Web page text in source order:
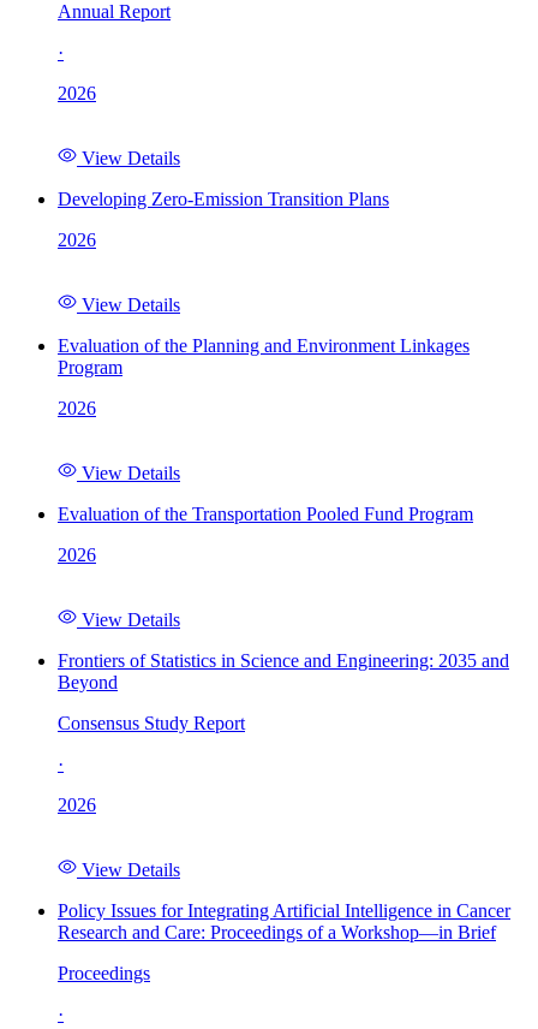
Annual Report
·
2026
View Details
Developing Zero-Emission Transition Plans
2026
View Details
Evaluation of the Planning and Environment Linkages
Program
2026
View Details
Evaluation of the Transportation Pooled Fund Program
2026
View Details
Frontiers of Statistics in Science and Engineering: 2035 and
Beyond
Consensus Study Report
·
2026
View Details
Policy Issues for Integrating Artificial Intelligence in Cancer
Research and Care: Proceedings of a Workshop—in Brief
Proceedings
·